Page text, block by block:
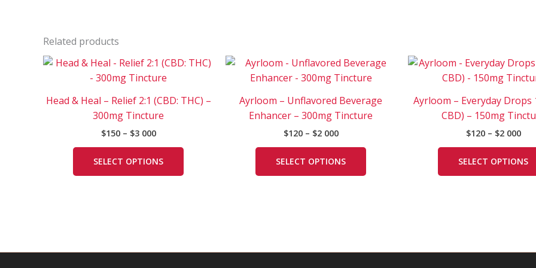
Related products
Head & Heal – Relief 2:1 (CBD: THC) –
300mg Tincture
$150 – $3 000
Price
range:
$150
$3
000
SELECT OPTIONS
This
multiple
options
page
Ayrloom – Unflavored Beverage
Enhancer – 300mg Tincture
$120 – $2 000
Price
$120
$2
000
SELECT OPTIONS
This
product
multiple
variants.
options
page
Ayrloom – Everyday Drops
CBD) – 150mg
$120 – $2 000
$2
000
SELECT OPTIONS